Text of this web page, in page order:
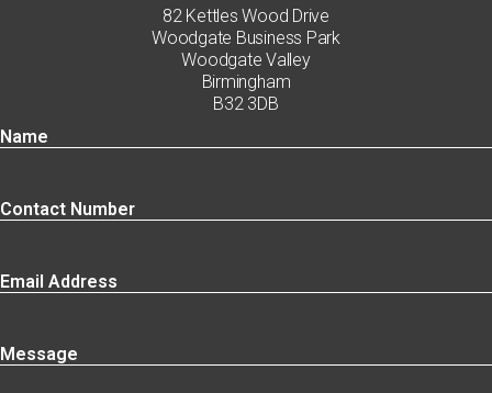
82 Kettles Wood Drive
Woodgate Business Park
Woodgate Valley
Birmingham
B32 3DB